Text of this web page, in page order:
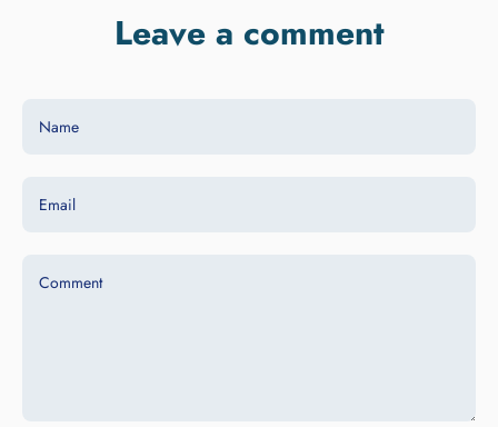
Leave a comment
Name
Email
Comment